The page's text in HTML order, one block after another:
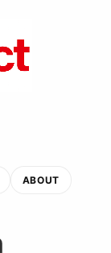
ABOUT